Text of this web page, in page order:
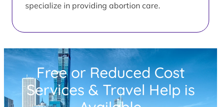
specialize in providing abortion care.
Free or Reduced Cost
Services & Travel Help is